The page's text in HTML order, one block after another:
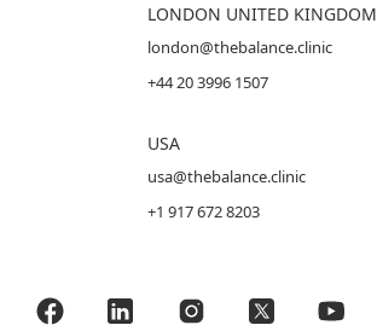
LONDON UNITED KINGDOM
london@thebalance.clinic
+44 20 3996 1507
USA
usa@thebalance.clinic
+1 917 672 8203